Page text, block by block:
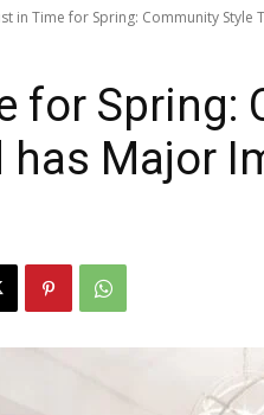
in Time for Spring: Community
for Spring:
has Major